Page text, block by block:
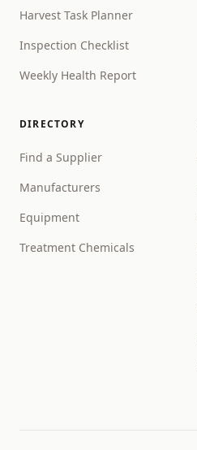
Harvest Task Planner
Inspection Checklist
Weekly Health Report
DIRECTORY
Find a Supplier
Manufacturers
Equipment
Treatment Chemicals